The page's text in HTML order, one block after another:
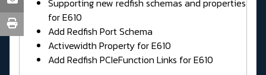
Supporting new redfish schemas and properties
for E610
Add Redfish Port Schema
Activewidth Property for E610
Add Redfish PCIeFunction Links for E610